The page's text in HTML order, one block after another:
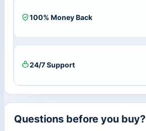
100% Money Back
24/7 Support
Questions before you buy?